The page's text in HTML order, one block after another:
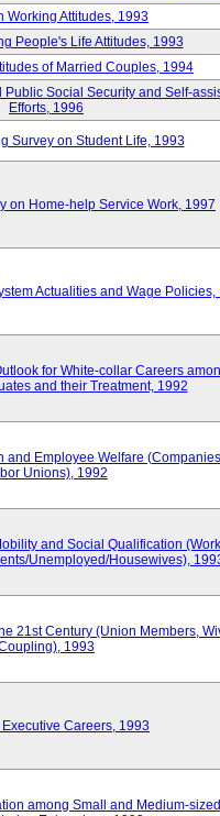
Working Attitudes, 1993
People's Life Attitudes, 1993
of Married Couples, 1994
Public Social Security and Self-
Efforts, 1996
Survey on Student Life, 1993
on Home-help Service Work, 1997
Actualities and Wage Policies,
for White-collar Careers
and their Treatment, 1992
and Employee Welfare
Unions), 1992
and Social Qualification
Unemployed/Housewives),
21st Century (Union Members,
1993
Careers, 1993
among Small and Medium-sized